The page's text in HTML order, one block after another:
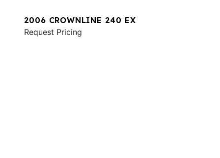
2006 CROWNLINE 240 EX
Request Pricing